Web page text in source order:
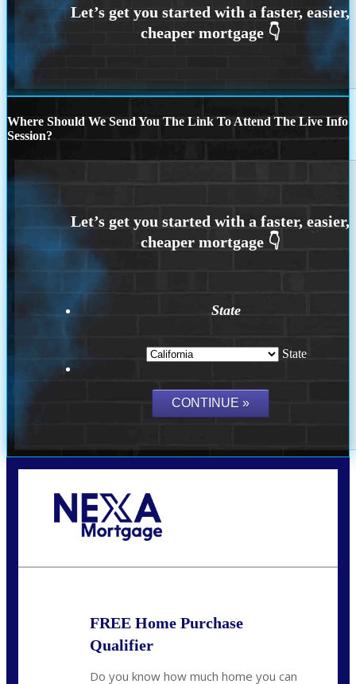
Where Should We Send You The Link To Attend The Live Info
Session?
State
State
FREE Home Purchase
Qualifier
Do you know how much home you can